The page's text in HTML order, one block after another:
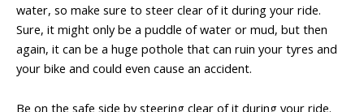
water, so make sure to steer clear of it during your ride.
Sure, it might only be a puddle of water or mud, but then
again, it can be a huge pothole that can ruin your tyres and
your bike and could even cause an accident.
Be on the safe side by steering clear of it during your ride.